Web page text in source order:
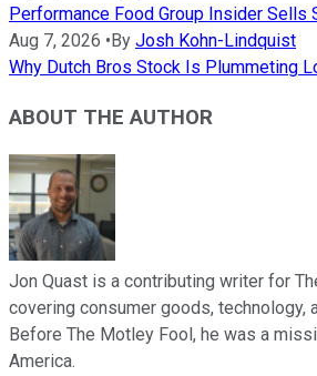
Performance Food Group Insider Sells
Aug 7, 2026 • By Josh Kohn-Lindquist
Why Dutch Bros Stock Is Plummeting
ABOUT THE AUTHOR
Jon Quast is a contributing writer for
covering consumer goods, technology,
Before The Motley Fool, he was a
America.